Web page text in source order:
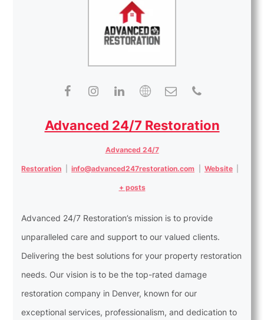
Advanced 24/7 Restoration
Advanced 24/7
Restoration info@advanced247restoration.com Website
+ posts
Advanced 24/7 Restoration’s mission is to provide
unparalleled care and support to our valued clients.
Delivering the best solutions for your property restoration
needs. Our vision is to be the top-rated damage
restoration company in Denver, known for our
exceptional services, professionalism, and dedication to